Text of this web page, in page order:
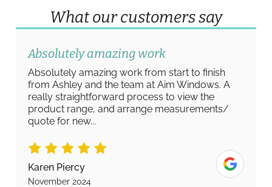
What our customers say
Absolutely amazing work
Absolutely amazing work from start to finish
from Ashley and the team at Aim Windows. A
really straightforward process to view the
product range, and arrange measurements/
quote for new...
Karen Piercy
November 2024